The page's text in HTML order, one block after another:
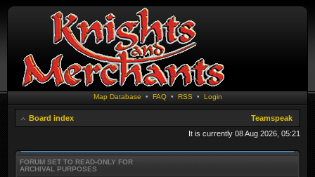
Map Database • FAQ• RSS • Login
Board index
Teamspeak
It is currently 08 Aug 2026, 05:21
FORUM SET TO READ-ONLY FOR
ARCHIVAL PURPOSES